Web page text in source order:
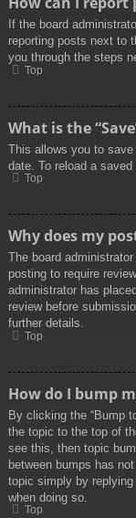
If the board
reporting posts next to
you through the steps
Top
What is the
This allows you to
date. To reload a
Top
Why does my
The board
posting to require
administrator has
review before
further details.
Top
How do I bump
By clicking the “Bump
the topic to the top of
see this, then topic
between bumps has
topic simply by
when doing so.
Top